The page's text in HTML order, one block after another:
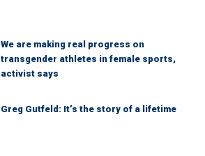
We are making real progress on
transgender athletes in female sports,
activist says
Greg Gutfeld: It’s the story of a lifetime